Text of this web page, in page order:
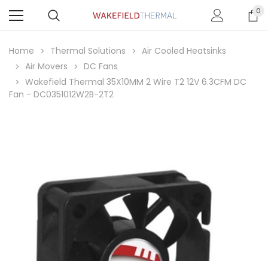
0
Home Thermal Solutions
Air Cooled Heatsinks
Air Movers
DC Fans
Wakefield Thermal 35X10MM 2 Wire T2 12V 6.3CFM DC
Fan - DC0351012W2B-2T2